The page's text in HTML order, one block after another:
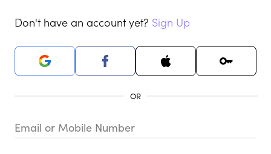
Don't have an account yet? Sign Up
Email or Mobile Number